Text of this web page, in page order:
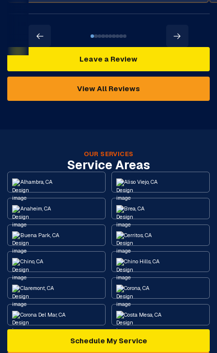
Leave a Review
View All Reviews
OUR SERVICES
Service Areas
Alhambra, CA Aliso Viejo, CA
Anaheim, CA Brea, CA
Buena Park, CA Cerritos, CA
Chino, CA Chino Hills, CA
Claremont, CA Corona, CA
Corona Del Mar, CA Costa Mesa, CA
Diamond Bar, CA
Schedule My Service